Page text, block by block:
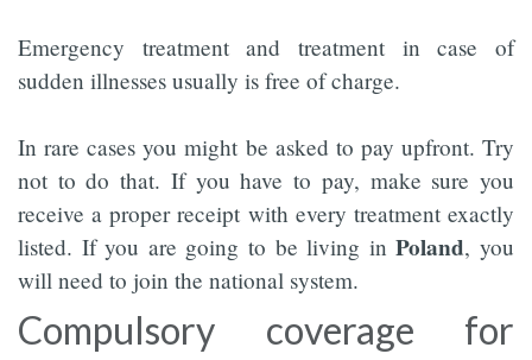
Emergency treatment and treatment in case of
sudden illnesses usually is free of charge.
In rare cases you might be asked to pay upfront. Try
not to do that. If you have to pay, make sure you
receive a proper receipt with every treatment exactly
listed. If you are going to be living inPoland, you
will need to join the national system.
Compulsory coverage for